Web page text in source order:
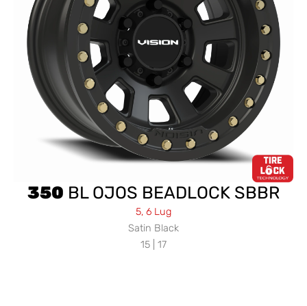
350 BL OJOS BEADLOCK SBBR
5, 6 Lug
Satin Black
15 | 17